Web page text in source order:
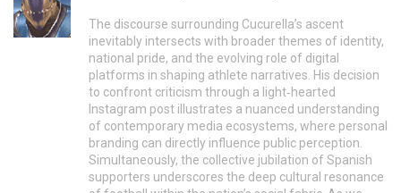
The discourse surrounding Cucurella’s ascent
inevitably intersects with broader themes of identity,
national pride, and the evolving role of digital
platforms in shaping athlete narratives. His decision
to confront criticism through a light‑hearted
Instagram post illustrates a nuanced understanding
of contemporary media ecosystems, where personal
branding can directly influence public perception.
Simultaneously, the collective jubilation of Spanish
supporters underscores the deep cultural resonance